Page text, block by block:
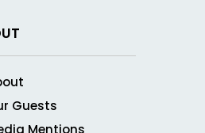
Guests
Mentions